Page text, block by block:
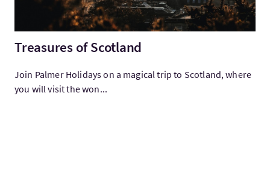
Treasures of Scotland
Join Palmer Holidays on a magical trip to Scotland, where
you will visit the won...